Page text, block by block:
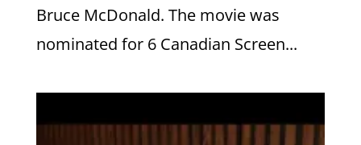
Bruce McDonald. The movie was
nominated for 6 Canadian Screen...